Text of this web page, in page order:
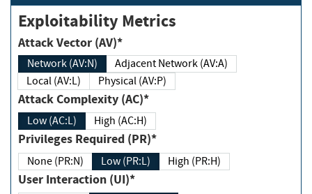
Exploitability Metrics
Attack Vector (AV)*
Network (AV:N)
Adjacent Network (AV:A)
Local (AV:L)
Physical (AV:P)
Attack Complexity (AC)*
Low (AC:L) High (AC:H)
Privileges Required (PR)*
None (PR:N) Low (PR:L) High (PR:H)
User Interaction (UI)*